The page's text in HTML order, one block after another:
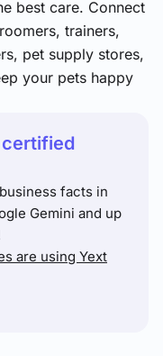
best care. Connect
trainers,
pet supply stores,
your pets happy
certified
facts in
Gemini and up
are using Yext